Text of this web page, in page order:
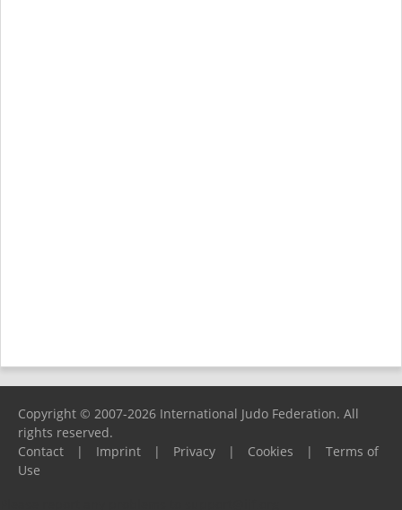
Copyright © 2007-2026 International Judo Federation. All
rights reserved.
Contact
| Imprint | Privacy | Cookies |
Terms of
Use